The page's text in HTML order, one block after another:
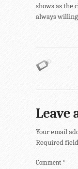
shows as the
always
Leave
Your email
Required
Comment *